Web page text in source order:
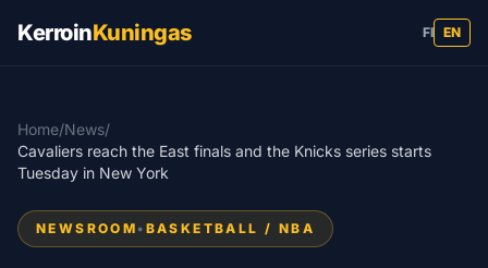
KerroinKuningas FI EN
Home/News/
Cavaliers reach the East finals and the Knicks series starts
Tuesday in New York
NEWSROOM • BASKETBALL / NBA